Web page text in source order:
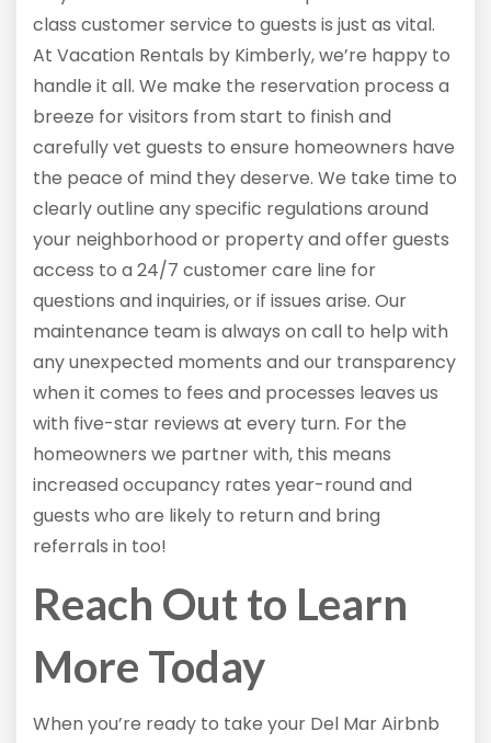
class customer service to guests is just as vital.
At Vacation Rentals by Kimberly, we’re happy to
handle it all. We make the reservation process a
breeze for visitors from start to finish and
carefully vet guests to ensure homeowners have
the peace of mind they deserve. We take time to
clearly outline any specific regulations around
your neighborhood or property and offer guests
access to a 24/7 customer care line for
questions and inquiries, or if issues arise. Our
maintenance team is always on call to help with
any unexpected moments and our transparency
when it comes to fees and processes leaves us
with five-star reviews at every turn. For the
homeowners we partner with, this means
increased occupancy rates year-round and
guests who are likely to return and bring
referrals in too!
Reach Out to Learn
More Today
When you’re ready to take your Del Mar Airbnb